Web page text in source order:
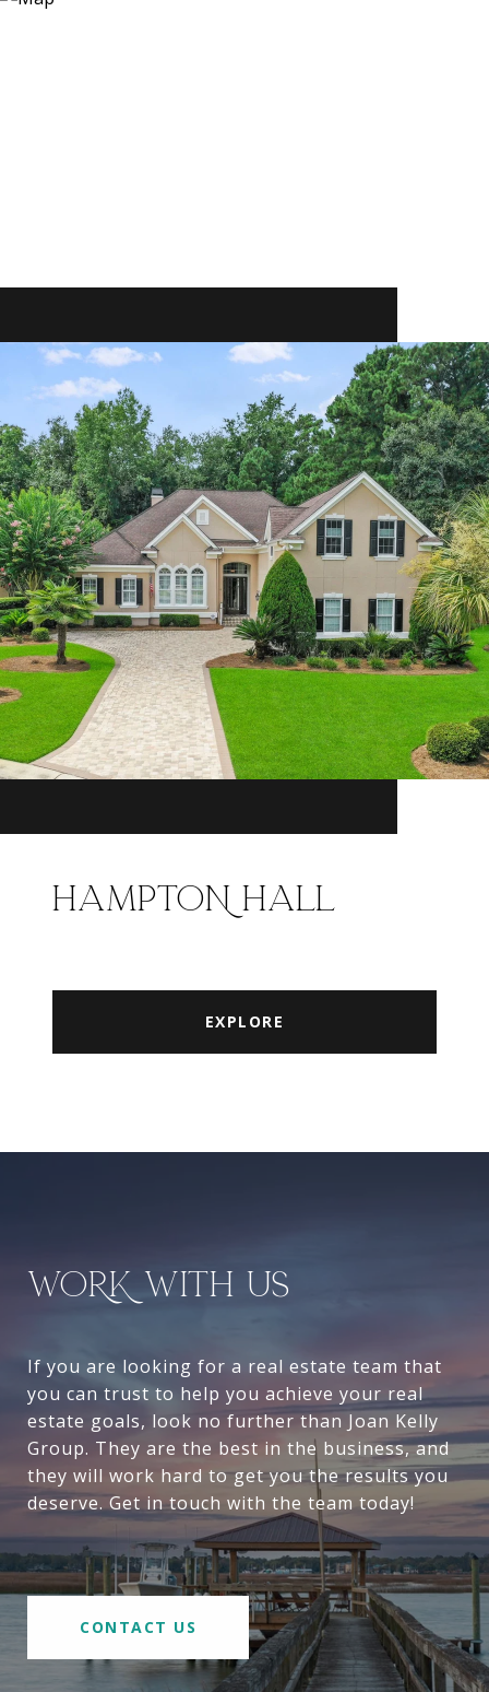
HAMPTON HALL
EXPLORE
WORK WITH US
If you are looking for a real estate team that
you can trust to help you achieve your real
estate goals, look no further than Joan Kelly
Group. They are the best in the business, and
they will work hard to get you the results you
deserve. Get in touch with the team today!
CONTACT US